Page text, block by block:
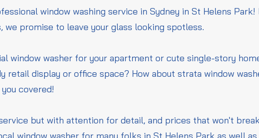
window washing service in Sydney in St Helens
we promise to leave your glass looking spotless.
window washer for your apartment or cute single-story
retail display or office space? How about strata window
covered!
but with attention for detail, and prices that won't